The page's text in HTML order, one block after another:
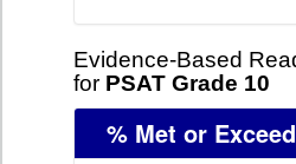
Evidence-Based
for PSAT Grade 10
% Met or